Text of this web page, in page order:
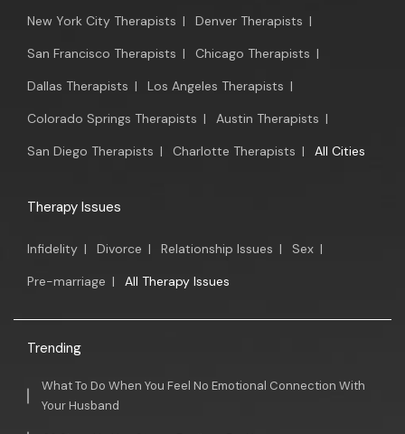
New York City Therapists | Denver Therapists |
San Francisco Therapists | Chicago Therapists |
Dallas Therapists | Los Angeles Therapists |
Colorado Springs Therapists | Austin Therapists |
San Diego Therapists | Charlotte Therapists | All Cities
Therapy Issues
Infidelity | Divorce | Relationship Issues | Sex |
Pre-marriage | All Therapy Issues
Trending
What To Do When You Feel No Emotional Connection With
Your Husband